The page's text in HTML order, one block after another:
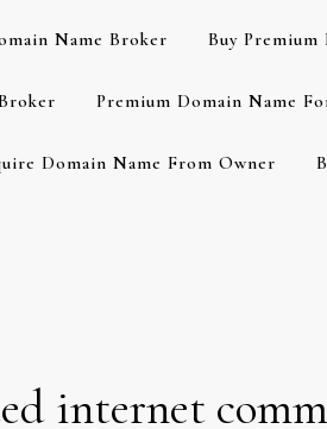
Name Broker Buy Premium
Premium Domain Name
Domain Name From Owner
internet